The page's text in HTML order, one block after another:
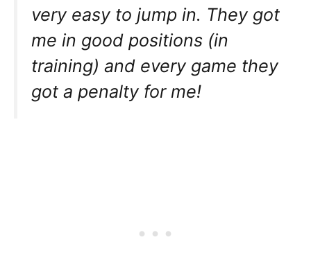
very easy to jump in. They got
me in good positions (in
training) and every game they
got a penalty for me!